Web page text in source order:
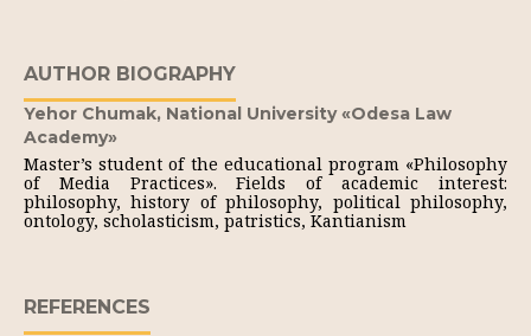
AUTHOR BIOGRAPHY
Yehor Chumak, National University «Odesa Law
Academy»
Master’s student of the educational program «Philosophy
of Media Practices». Fields of academic interest:
philosophy, history of philosophy, political philosophy,
ontology, scholasticism, patristics, Kantianism
REFERENCES